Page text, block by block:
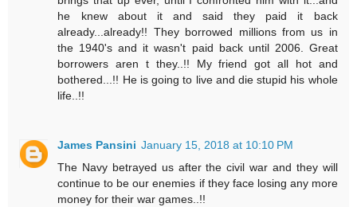
he knew about it and said they paid it back
already...already!! They borrowed millions from us in
the 1940's and it wasn't paid back until 2006. Great
borrowers aren t they..!! My friend got all hot and
bothered...!! He is going to live and die stupid his whole
life..!!
James Pansini January 15, 2018 at 10:10 PM
The Navy betrayed us after the civil war and they will
continue to be our enemies if they face losing any more
money for their war games..!!